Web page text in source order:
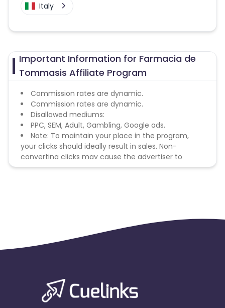
Italy
Important Information for Farmacia de
Tommasis Affiliate Program
Commission rates are dynamic.
Commission rates are dynamic.
Disallowed mediums:
PPC, SEM, Adult, Gambling, Google ads.
Note: To maintain your place in the program,
your clicks should ideally result in sales. Non-
converting clicks may cause the advertiser to
remove you from the program.